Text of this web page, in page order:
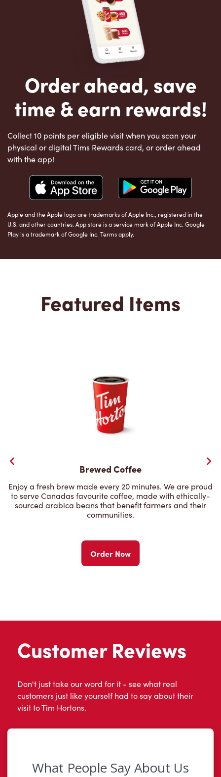
Order ahead, save
time & earn rewards!
Collect 10 points per eligible visit when you scan your
physical or digital Tims Rewards card, or order ahead
with the app!
Apple and the Apple logo are trademarks of Apple Inc., registered in the
U.S. and other countries. App store is a service mark of Apple Inc. Google
Play is a trademark of Google Inc. Terms apply.
Featured Items
Brewed Coffee
Enjoy a fresh brew made every 20 minutes. We are proud
to serve Canadas favourite coffee, made with ethically-
sourced arabica beans that benefit farmers and their
communities.
Order Now
Customer Reviews
Don't just take our word for it - see what real
customers just like yourself had to say about their
visit to Tim Hortons.